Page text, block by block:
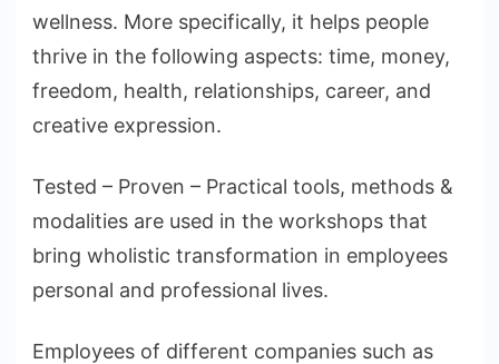
wellness. More specifically, it helps people
thrive in the following aspects: time, money,
freedom, health, relationships, career, and
creative expression.
Tested – Proven – Practical tools, methods &
modalities are used in the workshops that
bring wholistic transformation in employees
personal and professional lives.
Employees of different companies such as